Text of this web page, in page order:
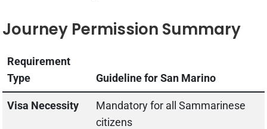
Journey Permission Summary
Requirement
Type
Guideline for San Marino
Visa Necessity
Mandatory for all Sammarinese
citizens